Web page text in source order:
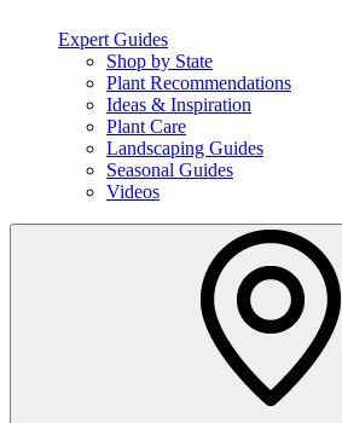
Expert Guides
Shop by State
Plant Recommendations
Ideas & Inspiration
Plant Care
Landscaping Guides
Seasonal Guides
Videos